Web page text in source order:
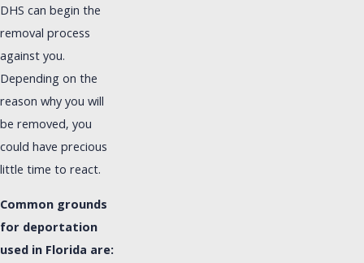
DHS can begin the
removal process
against you.
Depending on the
reason why you will
be removed, you
could have precious
little time to react.
Common grounds
for deportation
used in Florida are: